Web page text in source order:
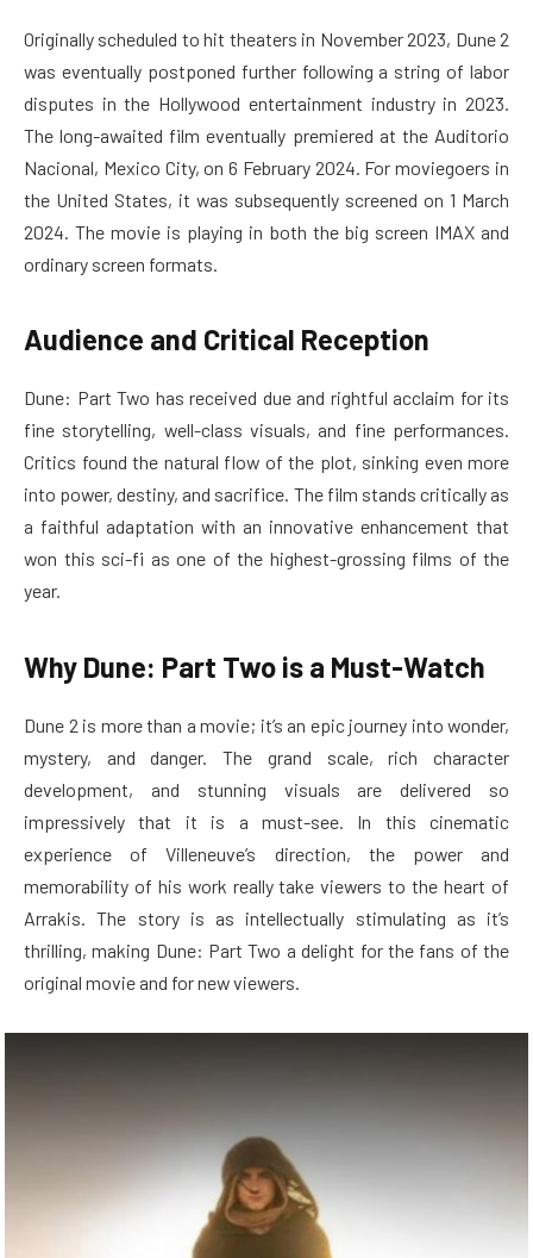
Originally scheduled to hit theaters in November 2023, Dune 2
was eventually postponed further following a string of labor
disputes in the Hollywood entertainment industry in 2023.
The long-awaited film eventually premiered at the Auditorio
Nacional, Mexico City, on 6 February 2024. For moviegoers in
the United States, it was subsequently screened on 1 March
2024. The movie is playing in both the big screen IMAX and
ordinary screen formats.
Audience and Critical Reception
Dune: Part Two has received due and rightful acclaim for its
fine storytelling, well-class visuals, and fine performances.
Critics found the natural flow of the plot, sinking even more
into power, destiny, and sacrifice. The film stands critically as
a faithful adaptation with an innovative enhancement that
won this sci-fi as one of the highest-grossing films of the
year.
Why Dune: Part Two is a Must-Watch
Dune 2 is more than a movie; it’s an epic journey into wonder,
mystery, and danger. The grand scale, rich character
development, and stunning visuals are delivered so
impressively that it is a must-see. In this cinematic
experience of Villeneuve’s direction, the power and
memorability of his work really take viewers to the heart of
Arrakis. The story is as intellectually stimulating as it’s
thrilling, making Dune: Part Two a delight for the fans of the
original movie and for new viewers.